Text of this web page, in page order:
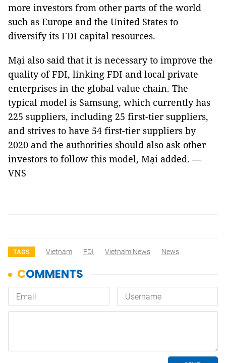
more investors from other parts of the world
such as Europe and the United States to
diversify its FDI capital resources.
Mại also said that it is necessary to improve the
quality of FDI, linking FDI and local private
enterprises in the global value chain. The
typical model is Samsung, which currently has
225 suppliers, including 25 first-tier suppliers,
and strives to have 54 first-tier suppliers by
2020 and the authorities should also ask other
investors to follow this model, Mại added. —
VNS
TAGS Vietnam FDI Vietnam News News